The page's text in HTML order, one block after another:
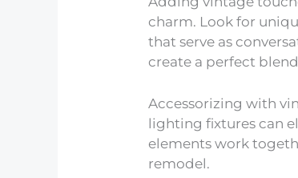
charm. Look for
that serve as
create a perfect
Accessorizing with
lighting fixtures can
elements work
remodel.